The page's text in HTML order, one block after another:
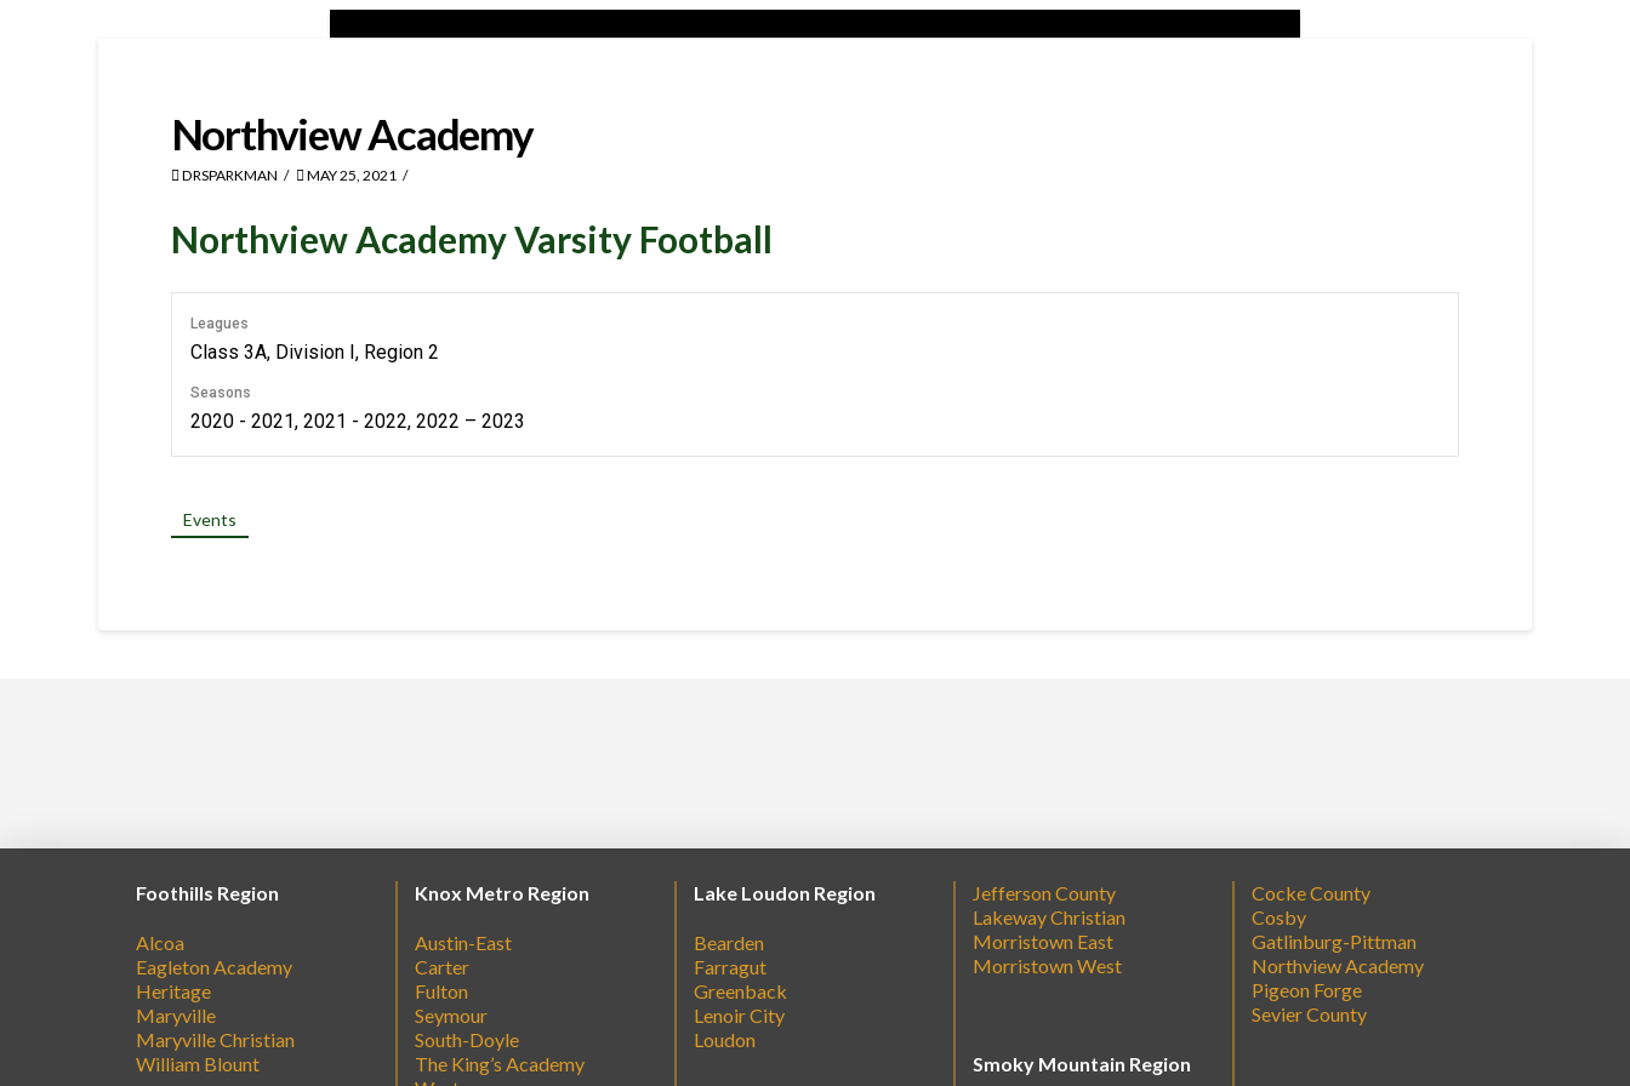
Northview Academy
DRSPARKMAN MAY 25, 2021
Northview Academy Varsity Football
Leagues
Class 3A, Division I, Region 2
Seasons
2020 - 2021, 2021 - 2022, 2022 – 2023
Events
Foothills Region
Alcoa
Eagleton Academy
Heritage
Maryville
Maryville Christian
William Blount
Knox Metro Region
Austin-East
Carter
Fulton
Seymour
South-Doyle
The King’s Academy
Lake Loudon Region
Bearden
Farragut
Greenback
Lenoir City
Loudon
Jefferson County
Lakeway Christian
Morristown East
Morristown West
Smoky Mountain Region
Cocke County
Cosby
Gatlinburg-Pittman
Northview Academy
Pigeon Forge
Sevier County